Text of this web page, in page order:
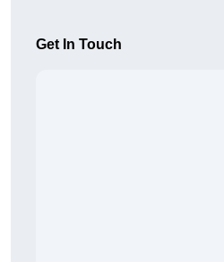
Get In Touch